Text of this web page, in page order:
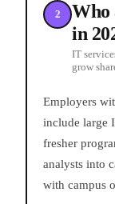
2
Who
in
IT
grow
Employers
include large
fresher
analysts into
with campus